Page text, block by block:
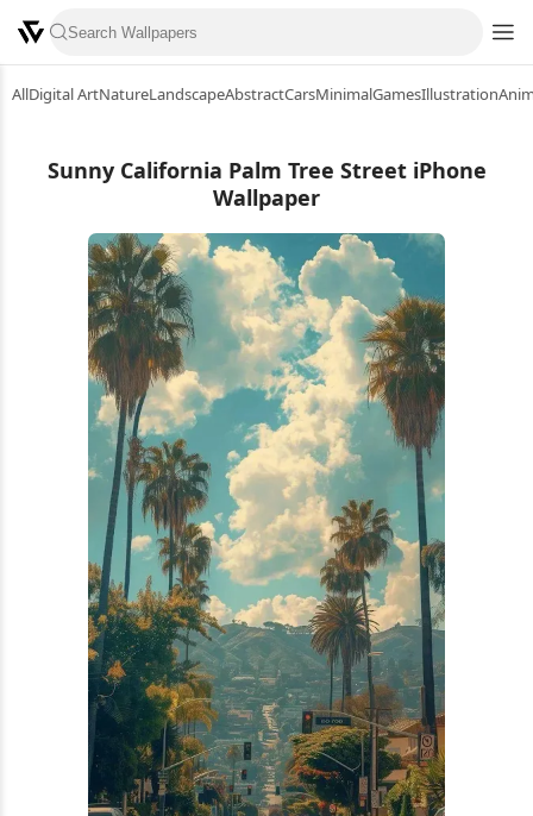
AllDigital ArtNatureLandscapeAbstractCarsMinimalGamesIllustration
Sunny California Palm Tree Street iPhone
Wallpaper